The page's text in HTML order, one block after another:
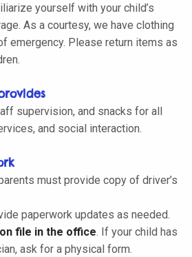
yourself with your child’s
As a courtesy, we have clothing
emergency. Please return items as
supervision, and snacks for all
and social interaction.
must provide copy of driver’s
paperwork updates as needed.
file in the office. If your child has
ask for a physical form.